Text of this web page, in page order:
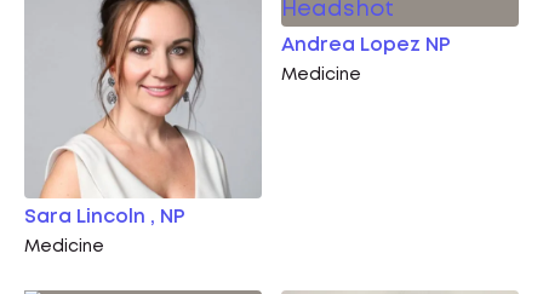
Sara Lincoln , NP
Medicine
Andrea Lopez NP
Medicine